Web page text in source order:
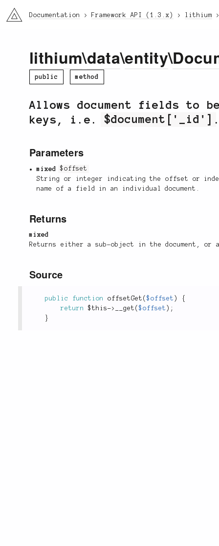
li3 Documentation Framework API (1.3.x) lithium
lithium\data\entity\
public method
Allows document fields to
keys, i.e.$document['_id']
Parameters
mixed
$offset
String or integer indicating the offset or
name of a field in an individual document.
Returns
mixed
Returns either a sub-object in the document,
Source
public function offsetGet ($offset )
{
return
$this-> __get ($offset ) ;
}